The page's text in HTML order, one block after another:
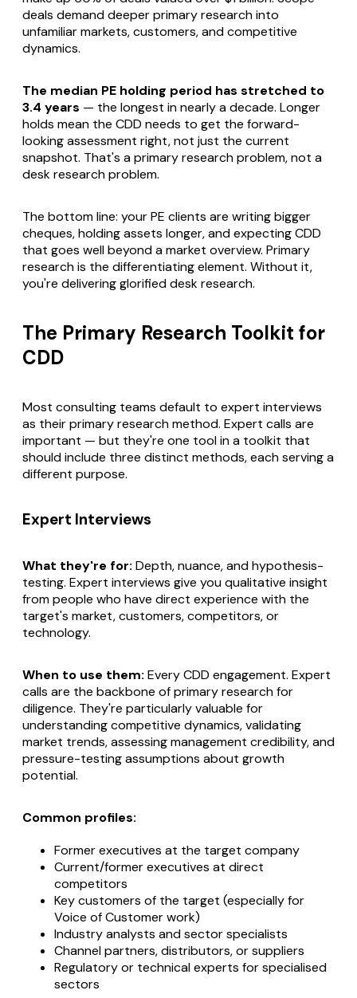
deals demand deeper primary research into
unfamiliar markets, customers, and competitive
dynamics.
The median PE holding period has stretched to
3.4 years — the longest in nearly a decade. Longer
holds mean the CDD needs to get the forward-
looking assessment right, not just the current
snapshot. That's a primary research problem, not a
desk research problem.
The bottom line: your PE clients are writing bigger
cheques, holding assets longer, and expecting CDD
that goes well beyond a market overview. Primary
research is the differentiating element. Without it,
you're delivering glorified desk research.
The Primary Research Toolkit for
CDD
Most consulting teams default to expert interviews
as their primary research method. Expert calls are
important — but they're one tool in a toolkit that
should include three distinct methods, each serving a
different purpose.
Expert Interviews
What they're for: Depth, nuance, and hypothesis-
testing. Expert interviews give you qualitative insight
from people who have direct experience with the
target's market, customers, competitors, or
technology.
When to use them: Every CDD engagement. Expert
calls are the backbone of primary research for
diligence. They're particularly valuable for
understanding competitive dynamics, validating
market trends, assessing management credibility, and
pressure-testing assumptions about growth
potential.
Common profiles:
Former executives at the target company
Current/former executives at direct
competitors
Key customers of the target (especially for
Voice of Customer work)
Industry analysts and sector specialists
Channel partners, distributors, or suppliers
Regulatory or technical experts for specialised
sectors